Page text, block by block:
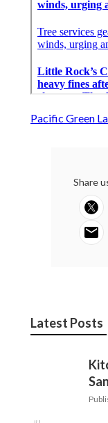
Pacific Green
Share
Latest Posts